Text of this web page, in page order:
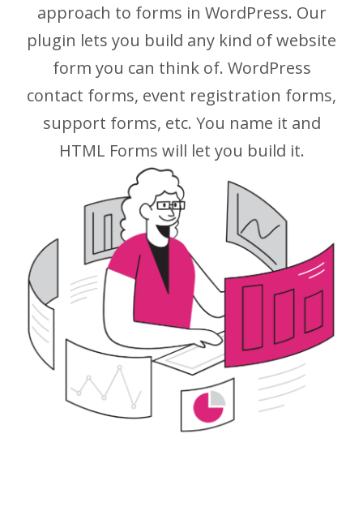
approach to forms in WordPress. Our
plugin lets you build any kind of website
form you can think of. WordPress
contact forms, event registration forms,
support forms, etc. You name it and
HTML Forms will let you build it.